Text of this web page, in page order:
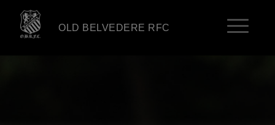
OLD BELVEDERE RFC